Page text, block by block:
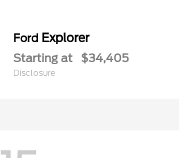
Ford Explorer
Starting at $34,405
Disclosure